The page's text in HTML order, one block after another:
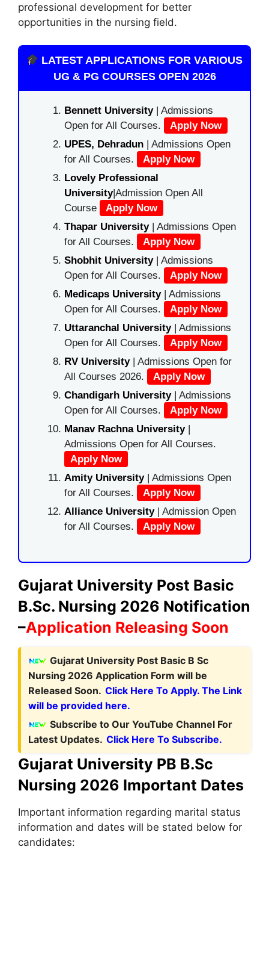
professional development for better
opportunities in the nursing field.
LATEST APPLICATIONS FOR VARIOUS
UG & PG COURSES OPEN 2026
Bennett University| Admissions
Open for All Courses.
Apply Now
UPES, Dehradun | Admissions Open
for All Courses.
Apply Now
Lovely Professional
University|Admission Open All
Course
Apply Now
Thapar University| Admissions Open
for All Courses.
Apply Now
Shobhit University| Admissions
Open for All Courses.
Apply Now
Medicaps University| Admissions
Open for All Courses.
Apply Now
Uttaranchal University| Admissions
Open for All Courses.
Apply Now
RV University| Admissions Open for
All Courses 2026.
Apply Now
Chandigarh University| Admissions
Open for All Courses.
Apply Now
Manav Rachna University|
Admissions Open for All Courses.
Apply Now
Amity University| Admissions Open
for All Courses.
Apply Now
Alliance University | Admission Open
for All Courses.
Apply Now
Gujarat University Post Basic
B.Sc. Nursing 2026 Notification
–Application Releasing Soon
Gujarat University Post Basic B Sc
Nursing 2026 Application Form will be
Released Soon. Click Here To Apply. The Link
will be provided here.
Subscribe to Our YouTube Channel For
Latest Updates. Click Here To Subscribe.
Gujarat University PB B.Sc
Nursing 2026 Important Dates
Important information regarding marital status
information and dates will be stated below for
candidates: